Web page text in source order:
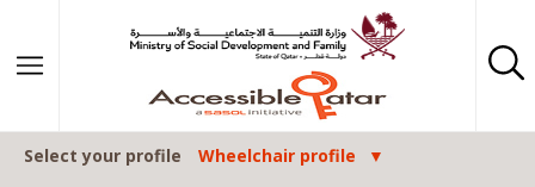
Select your profile Wheelchair profile